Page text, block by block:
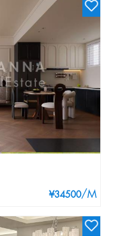
¥34500/M